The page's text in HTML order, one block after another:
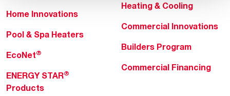
Home Innovations
Pool & Spa Heaters
EcoNet®
ENERGY STAR®
Products
Heating & Cooling
Commercial Innovations
Builders Program
Commercial Financing